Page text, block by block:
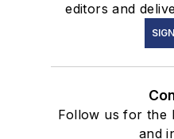
editors and
Follow us for the
and